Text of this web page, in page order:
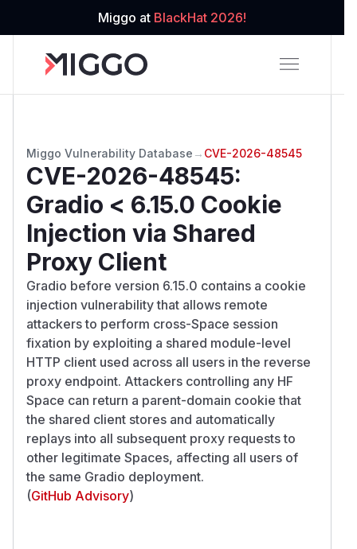
Miggo at BlackHat 2026!
Miggo Vulnerability Database → CVE-2026-48545
CVE-2026-48545:
Gradio < 6.15.0 Cookie
Injection via Shared
Proxy Client
Gradio before version 6.15.0 contains a cookie
injection vulnerability that allows remote
attackers to perform cross-Space session
fixation by exploiting a shared module-level
HTTP client used across all users in the reverse
proxy endpoint. Attackers controlling any HF
Space can return a parent-domain cookie that
the shared client stores and automatically
replays into all subsequent proxy requests to
other legitimate Spaces, affecting all users of
the same Gradio deployment.
(GitHub Advisory)